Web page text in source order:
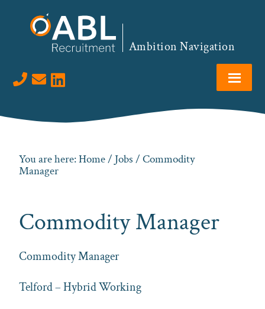
Ambition Navigation
Visit us on LinkedIn
You are here:Home/ Jobs / Commodity
Manager
Commodity Manager
Commodity Manager
Telford – Hybrid Working